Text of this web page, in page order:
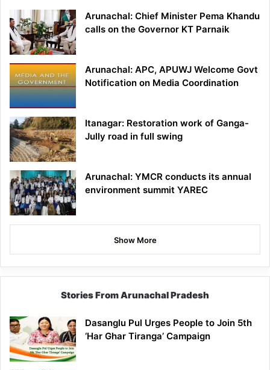
Arunachal: Chief Minister Pema Khandu
calls on the Governor KT Parnaik
Arunachal: APC, APUWJ Welcome Govt
Notification on Media Coordination
Itanagar: Restoration work of Ganga-
Jully road in full swing
Arunachal: YMCR conducts its annual
environment summit YAREC
Show More
Stories From Arunachal Pradesh
Dasanglu Pul Urges People to Join 5th
‘Har Ghar Tiranga’ Campaign